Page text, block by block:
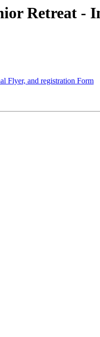
Retreat -
Flyer, and registration Form